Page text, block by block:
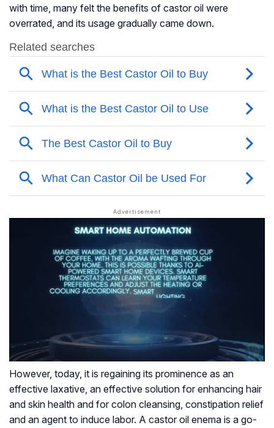
with time, many felt the benefits of castor oil were
overrated, and its usage gradually came down.
However, today, it is regaining its prominence as an
effective laxative, an effective solution for enhancing hair
and skin health and for colon cleansing, constipation relief
and an agent to induce labor. A castor oil enema is a go-